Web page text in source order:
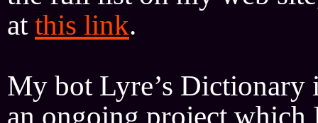
atthis link.
My bot Lyre’s Dictionary
an ongoing project which